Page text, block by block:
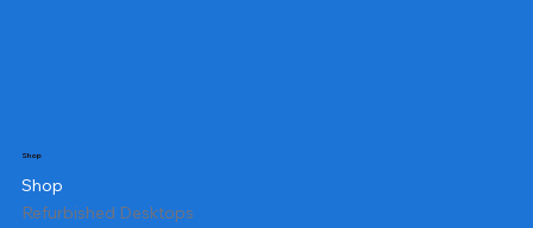
Shop
Shop
Refurbished Desktops